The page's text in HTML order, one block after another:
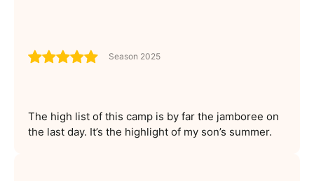
Season 2025
The high list of this camp is by far the jamboree on
the last day. It’s the highlight of my son’s summer.